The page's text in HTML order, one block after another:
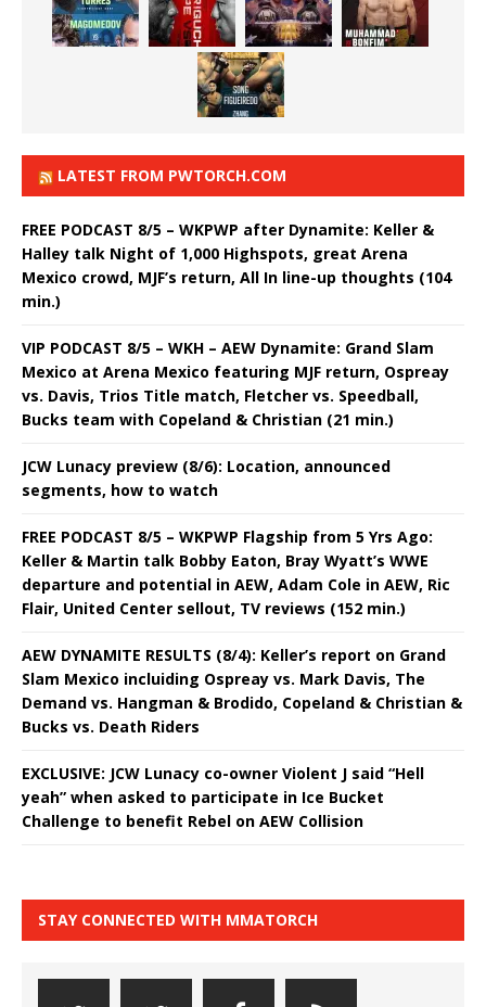
LATEST FROM PWTORCH.COM
FREE PODCAST 8/5 – WKPWP after Dynamite: Keller &
Halley talk Night of 1,000 Highspots, great Arena
Mexico crowd, MJF’s return, All In line-up thoughts (104
min.)
VIP PODCAST 8/5 – WKH – AEW Dynamite: Grand Slam
Mexico at Arena Mexico featuring MJF return, Ospreay
vs. Davis, Trios Title match, Fletcher vs. Speedball,
Bucks team with Copeland & Christian (21 min.)
JCW Lunacy preview (8/6): Location, announced
segments, how to watch
FREE PODCAST 8/5 – WKPWP Flagship from 5 Yrs Ago:
Keller & Martin talk Bobby Eaton, Bray Wyatt’s WWE
departure and potential in AEW, Adam Cole in AEW, Ric
Flair, United Center sellout, TV reviews (152 min.)
AEW DYNAMITE RESULTS (8/4): Keller’s report on Grand
Slam Mexico incluiding Ospreay vs. Mark Davis, The
Demand vs. Hangman & Brodido, Copeland & Christian &
Bucks vs. Death Riders
EXCLUSIVE: JCW Lunacy co-owner Violent J said “Hell
yeah” when asked to participate in Ice Bucket
Challenge to benefit Rebel on AEW Collision
STAY CONNECTED WITH MMATORCH